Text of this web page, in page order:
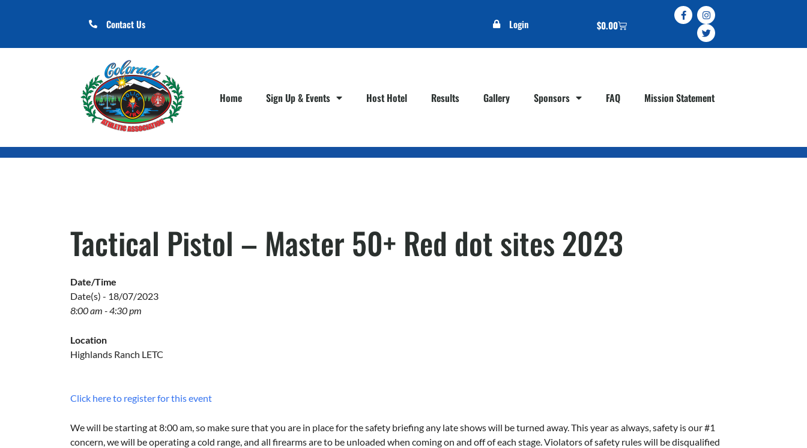
Contact Us Login $0.00
Home Sign Up & Events Host Hotel Results Gallery Sponsors FAQ Mission Statement
Tactical Pistol – Master 50+ Red dot sites 2023
Date/Time
Date(s) - 18/07/2023
8:00 am - 4:30 pm
Location
Highlands Ranch LETC
Click here to register for this event
We will be starting at 8:00 am, so make sure that you are in place for the safety briefing any late shows will be turned away. This year as always, safety is our #1
concern, we will be operating a cold range, and all firearms are to be unloaded when coming on and off of each stage. Violators of safety rules will be disqualified